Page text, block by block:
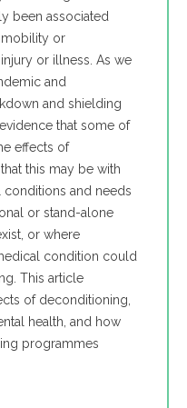
been associated
or
or illness. As we
and
and shielding
that some of
effects of
this may be with
and needs
or stand-alone
or where
condition could
This article
of deconditioning,
health, and how
programmes